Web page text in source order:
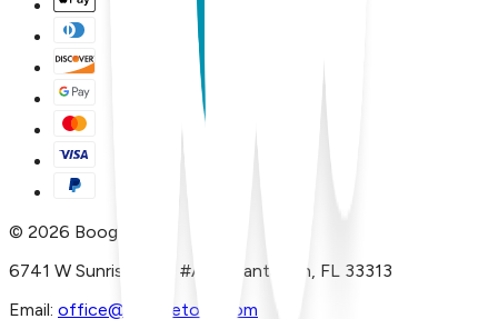
© 2026 Boogie Toes
6741 W Sunrise Blvd, #A29 Plantation, FL 33313
Email: office@boogietoes.com